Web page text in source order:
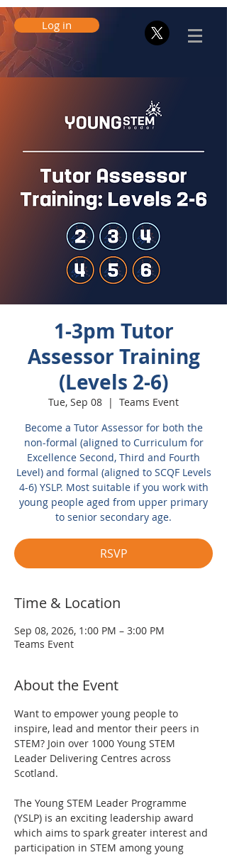
Log in
1-3pm Tutor
Assessor Training
(Levels 2-6)
Tue, Sep 08
  |
Teams Event
Become a Tutor Assessor for both the
non-formal (aligned to Curriculum for
Excellence Second, Third and Fourth
Level) and formal (aligned to SCQF Levels
4-6) YSLP. Most suitable if you work with
young people aged from upper primary
to senior secondary age.
RSVP
Time & Location
Sep 08, 2026, 1:00 PM – 3:00 PM
Teams Event
About the Event
Want to empower young people to
inspire, lead and mentor their peers in
STEM? Join over 1000 Young STEM
Leader Delivering Centres across
Scotland.
The Young STEM Leader Programme
(YSLP) is an exciting leadership award
which aims to spark greater interest and
participation in STEM among young